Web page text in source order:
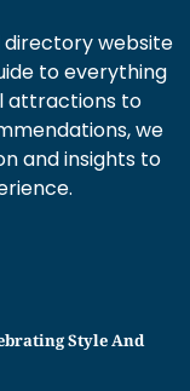
directory website
to everything
attractions to
we
and insights to
Style And